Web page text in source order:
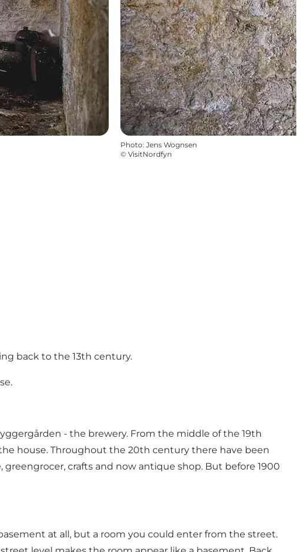
Photo: Jens Wognsen
© VisitNordfyn
back to the 13th century.
- the brewery. From the middle of the 19th
house. Throughout the 20th century there have been
greengrocer, crafts and now antique shop. But before 1900
at all, but a room you could enter from the street.